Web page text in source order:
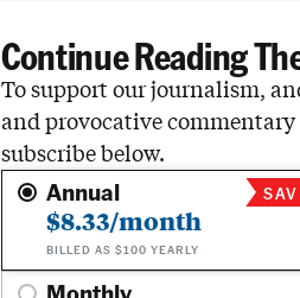
Continue Reading
To support our journalism,
and provocative
subscribe below.
Annual
$8.33/month
BILLED AS $100 YEARLY